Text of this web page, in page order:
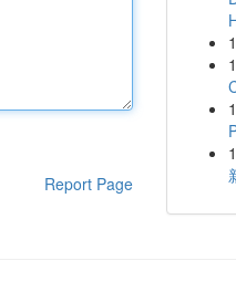
Report Page
1
1
1
1